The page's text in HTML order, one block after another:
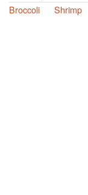
Broccoli
Shrimp